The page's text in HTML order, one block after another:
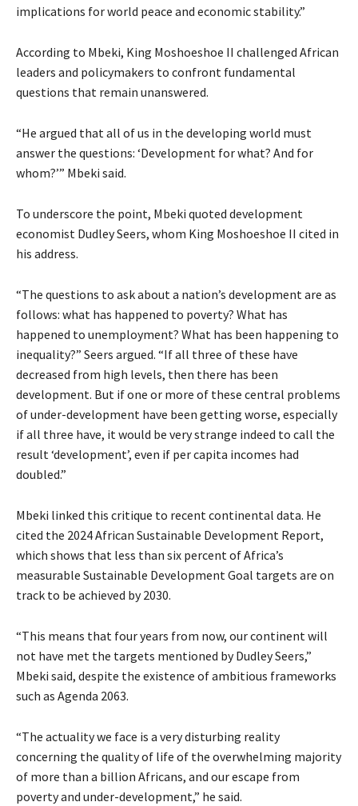
implications for world peace and economic stability.”
According to Mbeki, King Moshoeshoe II challenged African
leaders and policymakers to confront fundamental
questions that remain unanswered.
“He argued that all of us in the developing world must
answer the questions: ‘Development for what? And for
whom?’” Mbeki said.
To underscore the point, Mbeki quoted development
economist Dudley Seers, whom King Moshoeshoe II cited in
his address.
“The questions to ask about a nation’s development are as
follows: what has happened to poverty? What has
happened to unemployment? What has been happening to
inequality?” Seers argued. “If all three of these have
decreased from high levels, then there has been
development. But if one or more of these central problems
of under-development have been getting worse, especially
if all three have, it would be very strange indeed to call the
result ‘development’, even if per capita incomes had
doubled.”
Mbeki linked this critique to recent continental data. He
cited the 2024 African Sustainable Development Report,
which shows that less than six percent of Africa’s
measurable Sustainable Development Goal targets are on
track to be achieved by 2030.
“This means that four years from now, our continent will
not have met the targets mentioned by Dudley Seers,”
Mbeki said, despite the existence of ambitious frameworks
such as Agenda 2063.
“The actuality we face is a very disturbing reality
concerning the quality of life of the overwhelming majority
of more than a billion Africans, and our escape from
poverty and under-development,” he said.